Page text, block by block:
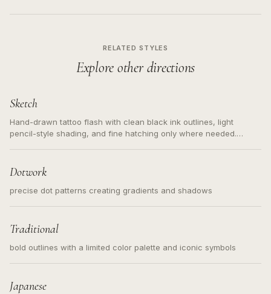
RELATED STYLES
Explore other directions
Sketch
Hand-drawn tattoo flash with clean black ink outlines, light
pencil-style shading, and fine hatching only where needed.
Dotwork
precise dot patterns creating gradients and shadows
Traditional
bold outlines with a limited color palette and iconic symbols
Japanese